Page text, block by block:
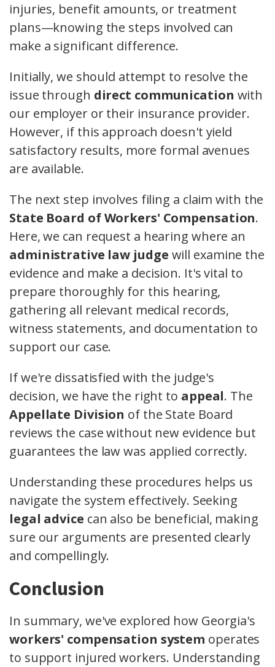
injuries, benefit amounts, or treatment
plans—knowing the steps involved can
make a significant difference.
Initially, we should attempt to resolve the
issue through direct communication with
our employer or their insurance provider.
However, if this approach doesn't yield
satisfactory results, more formal avenues
are available.
The next step involves filing a claim with the
State Board of Workers' Compensation.
Here, we can request a hearing where an
administrative law judge will examine the
evidence and make a decision. It's vital to
prepare thoroughly for this hearing,
gathering all relevant medical records,
witness statements, and documentation to
support our case.
If we're dissatisfied with the judge's
decision, we have the right to appeal. The
Appellate Division of the State Board
reviews the case without new evidence but
guarantees the law was applied correctly.
Understanding these procedures helps us
navigate the system effectively. Seeking
legal advice can also be beneficial, making
sure our arguments are presented clearly
and compellingly.
Conclusion
In summary, we've explored how Georgia's
workers' compensation system operates
to support injured workers. Understanding